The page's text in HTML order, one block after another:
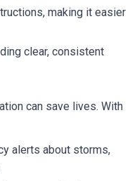
making it easier
clear, consistent
can save lives. With
alerts about storms,